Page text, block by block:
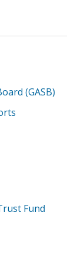
(GASB)
Fund